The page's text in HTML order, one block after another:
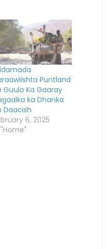
Puntland
Guulo Ka Gaaray
ka Dhanka
Daacish
6, 2025